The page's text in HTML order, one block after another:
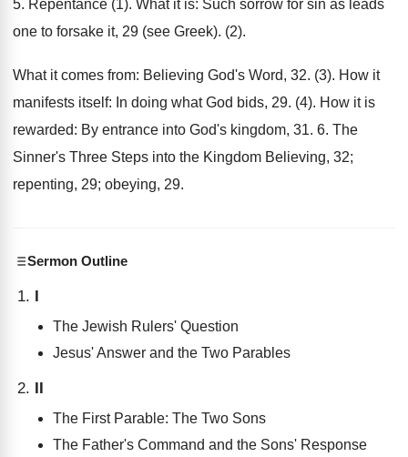
5. Repentance (1). What it is: Such sorrow for sin as leads
one to forsake it, 29 (see Greek). (2).
What it comes from: Believing God's Word, 32. (3). How it
manifests itself: In doing what God bids, 29. (4). How it is
rewarded: By entrance into God's kingdom, 31. 6. The
Sinner's Three Steps into the Kingdom Believing, 32;
repenting, 29; obeying, 29.
Sermon Outline
I
The Jewish Rulers' Question
Jesus' Answer and the Two Parables
II
The First Parable: The Two Sons
The Father's Command and the Sons' Response